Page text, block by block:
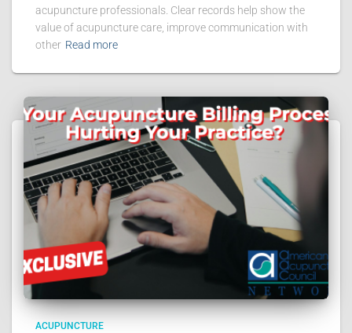
acupuncture professionals. Clear records help show the
value of acupuncture care, improve communication with
other Read more
ACUPUNCTURE